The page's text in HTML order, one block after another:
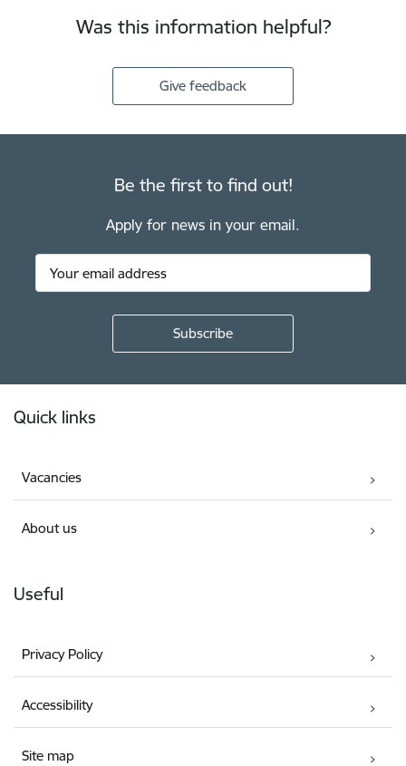
Was this information helpful?
Give feedback
Be the first to find out!
Apply for news in your email.
Quick links
Vacancies
About us
Useful
Privacy Policy
Accessibility
Site map